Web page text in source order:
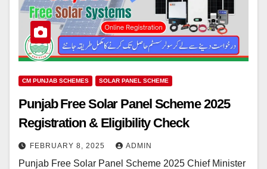
CM PUNJAB SCHEMES SOLAR PANEL SCHEME
Punjab Free Solar Panel Scheme 2025
Registration & Eligibility Check
FEBRUARY 8, 2025 ADMIN
Punjab Free Solar Panel Scheme 2025 Chief Minister